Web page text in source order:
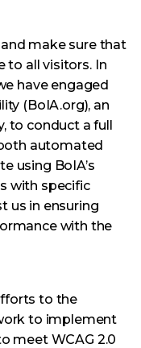
make sure that
to all visitors. In
have engaged
(BoIA.org), an
to conduct a full
automated
using BoIA’s
with specific
us in ensuring
with the
to the
to implement
meet WCAG 2.0